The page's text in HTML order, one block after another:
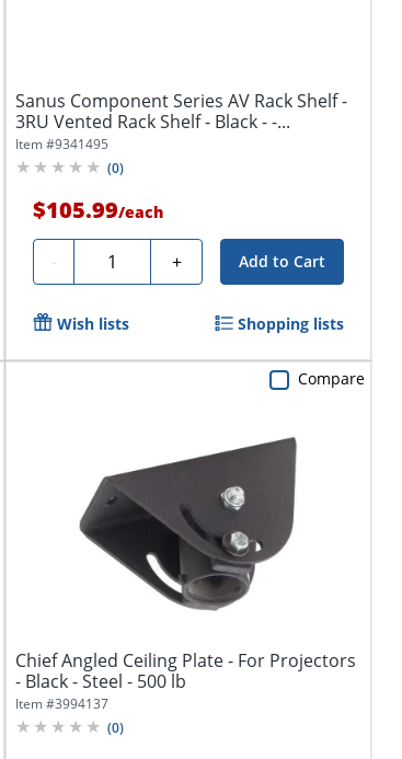
Sanus Component Series AV Rack Shelf -
3RU Vented Rack Shelf - Black - -...
Item #9341495
(0)
$105.99/each
- Quantity + Add to Cart
Wish lists Shopping lists
Chief Angled Ceiling Plate - For Projectors
- Black - Steel - 500 lb
Item #3994137
(0)
Compare